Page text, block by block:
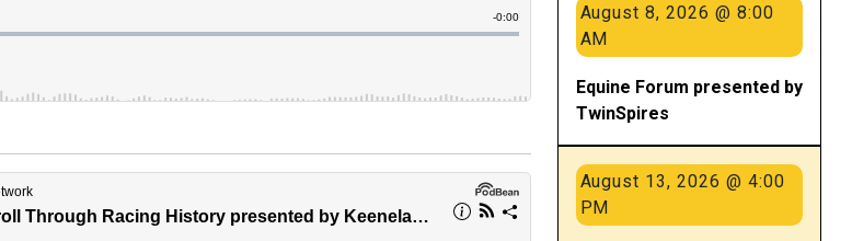
August 8, 2026 @ 8:00
AM
Equine Forum presented by
TwinSpires
August 13, 2026 @ 4:00
PM